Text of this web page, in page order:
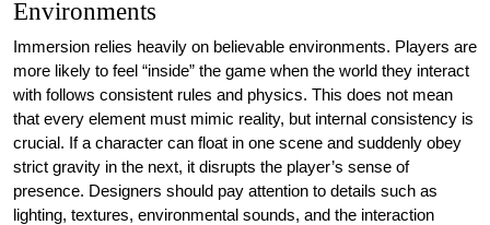
Environments
Immersion relies heavily on believable environments. Players are
more likely to feel “inside” the game when the world they interact
with follows consistent rules and physics. This does not mean
that every element must mimic reality, but internal consistency is
crucial. If a character can float in one scene and suddenly obey
strict gravity in the next, it disrupts the player’s sense of
presence. Designers should pay attention to details such as
lighting, textures, environmental sounds, and the interaction